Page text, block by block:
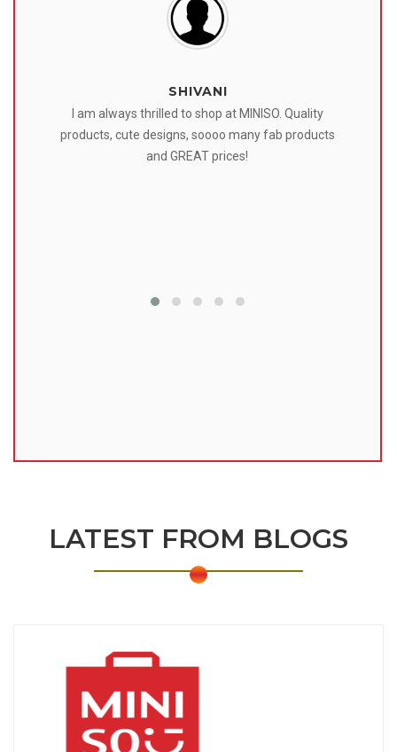
SHIVANI
I am always thrilled to shop at MINISO. Quality
products, cute designs, soooo many fab products
and GREAT prices!
LATEST FROM BLOGS